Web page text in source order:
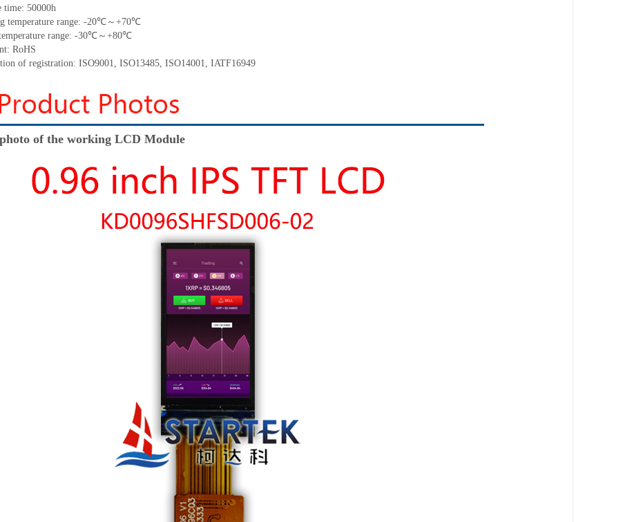
time: 50000h
temperature range: -20℃～+70℃
emperature range: -30℃～+80℃
RoHS
of registration: ISO9001 ISO13485 ISO14001 IATF16949
of the working LCD Module